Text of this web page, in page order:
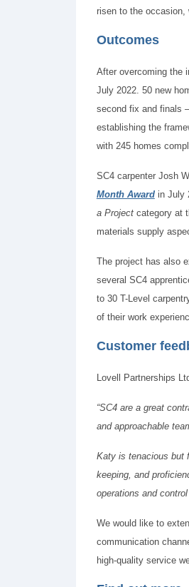
risen to the occasion,
Outcomes
After overcoming the
July 2022. 50 new
second fix and finals
establishing the
with 245 homes
SC4 carpenter Josh
Month Awardin July
a Projectcategory at
materials supply
The project has also
several SC4
to 30 T-Level
of their work
Customer
Lovell Partnerships
“SC4 are a great
and approachable
Katy is tenacious but
keeping, and
operations and
We would like to
communication
high-quality service